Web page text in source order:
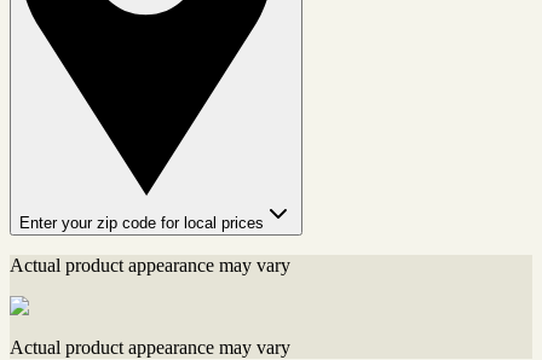
Enter your zip code for local prices
Actual product appearance may vary
Actual product appearance may vary